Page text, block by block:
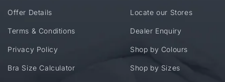
Offer Details
Terms & Conditions
Privacy Policy
Bra Size Calculator
Locate our Stores
Dealer Enquiry
Shop by Colours
Shop by Sizes